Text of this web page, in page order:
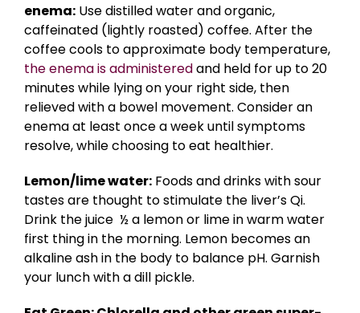
enema: Use distilled water and organic,
caffeinated (lightly roasted) coffee. After the
coffee cools to approximate body temperature,
the enema is administeredand held for up to 20
minutes while lying on your right side, then
relieved with a bowel movement. Consider an
enema at least once a week until symptoms
resolve, while choosing to eat healthier.
Lemon/lime water: Foods and drinks with sour
tastes are thought to stimulate the liver’s Qi.
Drink the juice ½ a lemon or lime in warm water
first thing in the morning. Lemon becomes an
alkaline ash in the body to balance pH. Garnish
your lunch with a dill pickle.